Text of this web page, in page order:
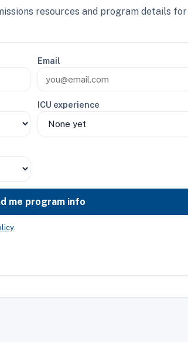
resources and program details
Email
ICU experience
me program info
.